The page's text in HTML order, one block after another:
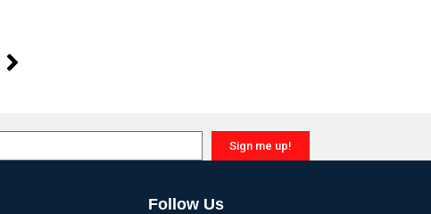
Sign me up!
Follow Us